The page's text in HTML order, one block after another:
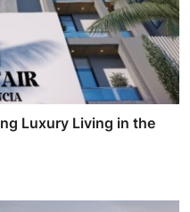
Luxury Living in the